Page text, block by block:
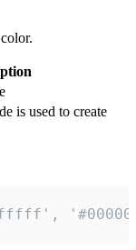
is used to create